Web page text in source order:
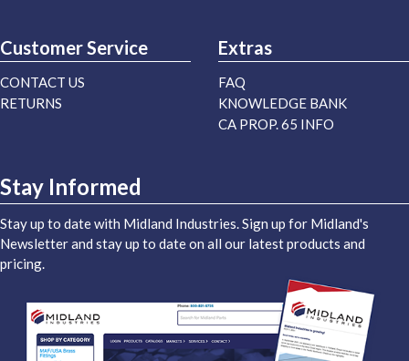
Customer Service
CONTACT US
RETURNS
Extras
FAQ
KNOWLEDGE BANK
CA PROP. 65 INFO
Stay Informed
Stay up to date with Midland Industries. Sign up for Midland's
Newsletter and stay up to date on all our latest products and
pricing.